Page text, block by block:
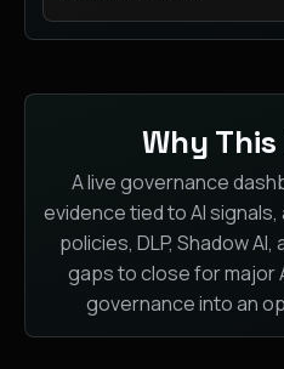
Why
A live governance
evidence tied to AI
policies, DLP, Shadow
gaps to close for major
governance into an